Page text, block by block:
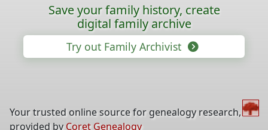
Save your family history, create
digital family archive
Try out Family Archivist
Your trusted online source for genealogy research,
provided by Coret Genealogy